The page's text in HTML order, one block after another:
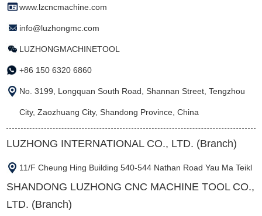
www.lzcncmachine.com
info@luzhongmc.com
LUZHONGMACHINETOOL
+86 150 6320 6860
No. 3199, Longquan South Road, Shannan Street, Tengzhou
City, Zaozhuang City, Shandong Province, China
LUZHONG INTERNATIONAL CO., LTD. (Branch)
11/F Cheung Hing Building 540-544 Nathan Road Yau Ma Teikl
SHANDONG LUZHONG CNC MACHINE TOOL CO.,
LTD. (Branch)